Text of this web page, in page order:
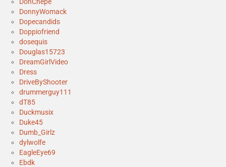
DonnyWomack
Dopecandids
Doppiofriend
dosequis
Douglas15723
DreamGirlVideo
Dress
DriveByShooter
drummerguy111
dT85
Duckmusix
Duke45
Dumb_Girlz
dylwolfe
EagleEye69
Ebdk